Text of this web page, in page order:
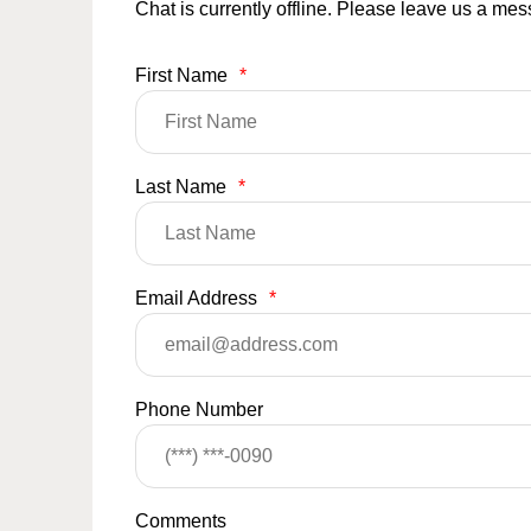
Chat is currently offline. Please leave us a
First Name *
Last Name *
Email Address *
Phone Number
Comments